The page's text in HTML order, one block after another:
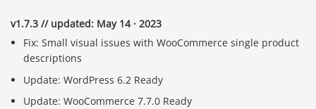
v1.7.3 // updated: May 14 · 2023
Fix: Small visual issues with WooCommerce single product
descriptions
Update: WordPress 6.2 Ready
Update: WooCommerce 7.7.0 Ready